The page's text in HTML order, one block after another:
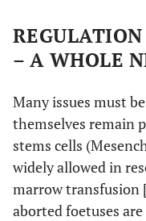
– A WHOLE
Many issues must
themselves remain
stems cells
widely allowed in
marrow transfusion [
aborted foetuses